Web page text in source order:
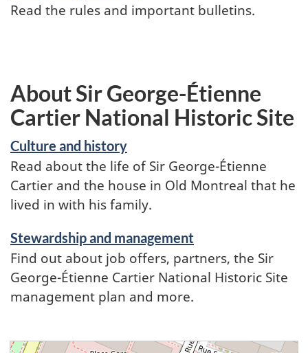
Read the rules and important bulletins.
About Sir George-Étienne
Cartier National Historic Site
Culture and history
Read about the life of Sir George-Étienne
Cartier and the house in Old Montreal that he
lived in with his family.
Stewardship and management
Find out about job offers, partners, the Sir
George-Étienne Cartier National Historic Site
management plan and more.